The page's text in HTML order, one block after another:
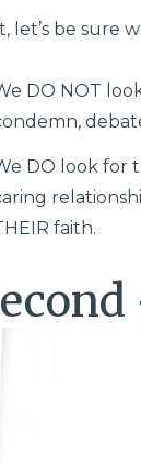
let’s be sure
DO NOT
DO look for
faith.